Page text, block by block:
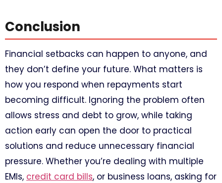
Conclusion
Financial setbacks can happen to anyone, and
they don’t define your future. What matters is
how you respond when repayments start
becoming difficult. Ignoring the problem often
allows stress and debt to grow, while taking
action early can open the door to practical
solutions and reduce unnecessary financial
pressure. Whether you’re dealing with multiple
EMIs, credit card bills, or business loans, asking for